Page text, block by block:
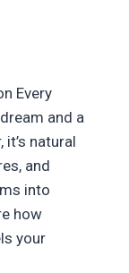
Every
and a
natural
and
into
how
your